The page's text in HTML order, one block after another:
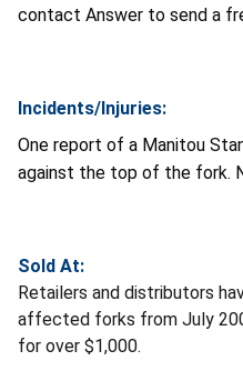
contact Answer to send a
Incidents/Injuries:
One report of a Manitou
against the top of the fork.
Sold At:
Retailers and distributors
affected forks from July
for over $1,000.